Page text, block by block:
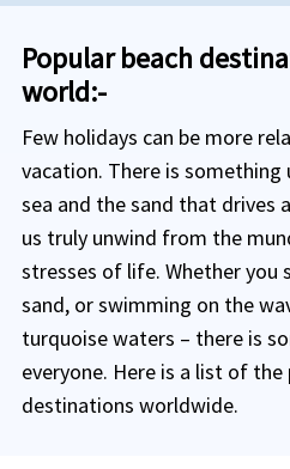
Popular beach
world:-
Few holidays can be more
vacation. There is
sea and the sand that drives
us truly unwind from the
stresses of life. Whether you
sand, or swimming on the
turquoise waters – there is
everyone. Here is a list of
destinations worldwide.